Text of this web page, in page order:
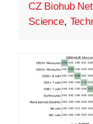
CZ Biohub
Science,